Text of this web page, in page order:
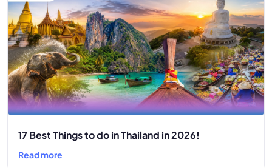
17 Best Things to do in Thailand in 2026!
Read more